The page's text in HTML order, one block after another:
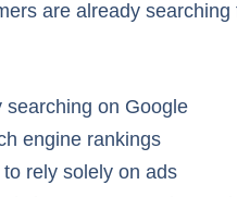
are already
on Google
engine rankings
rely solely on ads